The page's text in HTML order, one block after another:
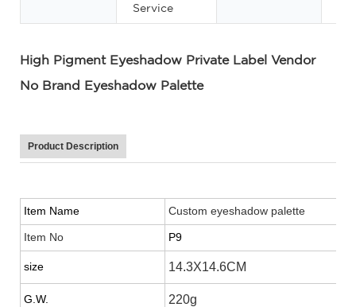
Service
High Pigment Eyeshadow Private Label Vendor
No Brand Eyeshadow Palette
Product Description
Item Name Custom eyeshadow palette
Item No P9
size 14.3X14.6CM
G.W. 220g